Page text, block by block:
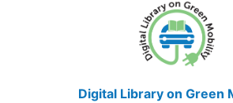
Digital Library on Green